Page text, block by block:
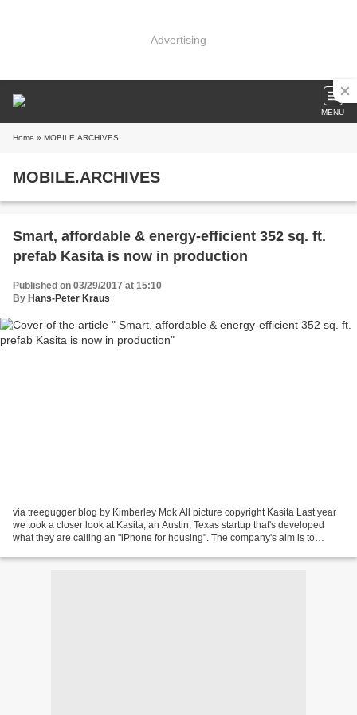
Advertising
MENU
Home » MOBILE.ARCHIVES
MOBILE.ARCHIVES
Smart, affordable & energy-efficient 352 sq. ft.
prefab Kasita is now in production
Published on 03/29/2017 at 15:10
By Hans-Peter Kraus
via treegugger blog by Kimberley Mok All picture copyright Kasita Last year
we took a closer look at Kasita, an Austin, Texas startup that's developed
what they are calling an "iPhone for housing". The company's aim is to